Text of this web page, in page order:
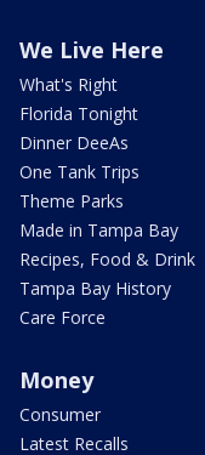
We Live Here
What's Right
Florida Tonight
Dinner DeeAs
One Tank Trips
Theme Parks
Made in Tampa Bay
Recipes, Food & Drink
Tampa Bay History
Care Force
Money
Consumer
Latest Recalls